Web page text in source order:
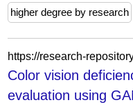
higher degree by research
Color vision
evaluation using